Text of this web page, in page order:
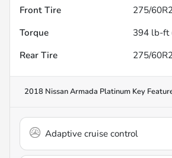
Front Tire
275/
Torque
394 lb-ft
Rear Tire
275/
2018 Nissan Armada Platinum Key
Adaptive cruise control